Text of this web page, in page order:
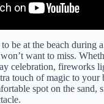
be at the beach during
want to miss.
celebration, fireworks
touch of magic to your
spot on the sand,